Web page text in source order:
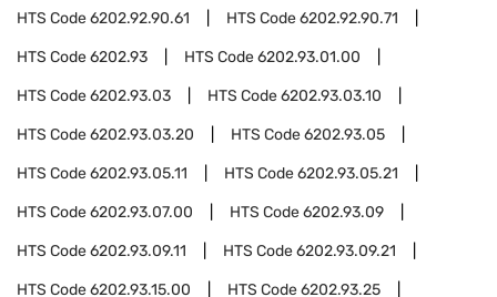
HTS Code6202.92.90.61 HTS Code6202.92.90.71
HTS Code6202.93 HTS Code6202.93.01.00
HTS Code6202.93.03 HTS Code6202.93.03.10
HTS Code6202.93.03.20 HTS Code6202.93.05
HTS Code6202.93.05.11 HTS Code6202.93.05.21
HTS Code6202.93.07.00 HTS Code6202.93.09
HTS Code6202.93.09.11 HTS Code6202.93.09.21
HTS Code6202.93.15.00 HTS Code6202.93.25